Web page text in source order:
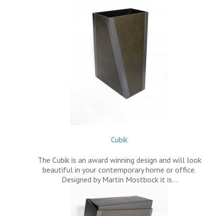
Cubik
The Cubik is an award winning design and will look
beautiful in your contemporary home or office.
Designed by Martin Mostbock it is…